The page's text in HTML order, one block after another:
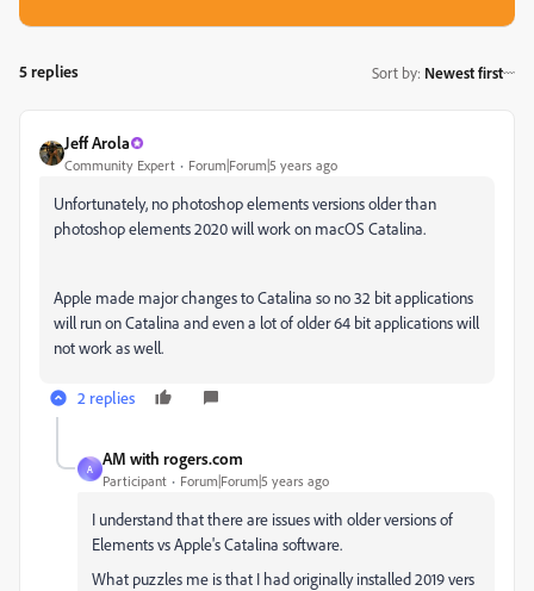
5 replies Sort by: Newest first
Jeff Arola
Community Expert Forum|Forum|5 years ago
Unfortunately, no photoshop elements versions older than
photoshop elements 2020 will work on macOS Catalina.
Apple made major changes to Catalina so no 32 bit applications
will run on Catalina and even a lot of older 64 bit applications will
not work as well.
2 replies
A
AM with rogers.com
Participant Forum|Forum|5 years ago
I understand that there are issues with older versions of
Elements vs Apple's Catalina software.
What puzzles me is that I had originally installed 2019 vers